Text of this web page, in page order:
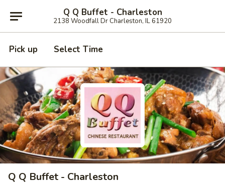
Q Q Buffet - Charleston
2138 Woodfall Dr Charleston, IL 61920
Pick up Select Time
Q Q Buffet - Charleston